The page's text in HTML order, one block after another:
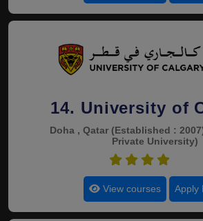
14. University of
Doha , Qatar (Established :
Private University)
View courses Apply